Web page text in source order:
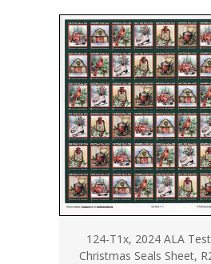
124-T1x, 2024 ALA
Christmas Seals Sheet,